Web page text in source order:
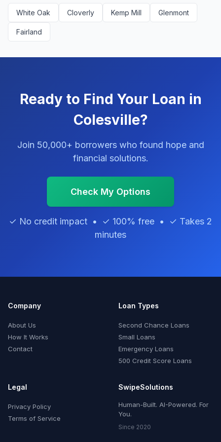
White Oak Cloverly Kemp Mill Glenmont
Fairland
Ready to Find Your Loan in
Colesville?
Join 50,000+ borrowers who found hope and
financial solutions.
Check My Options
✓ No credit impact • ✓ 100% free • ✓ Takes 2
minutes
Company
About Us
How It Works
Contact
Loan Types
Second Chance Loans
Small Loans
Emergency Loans
500 Credit Score Loans
Legal
Privacy Policy
Terms of Service
SwipeSolutions
Human-Built. AI-Powered. For
You.
Since 2020